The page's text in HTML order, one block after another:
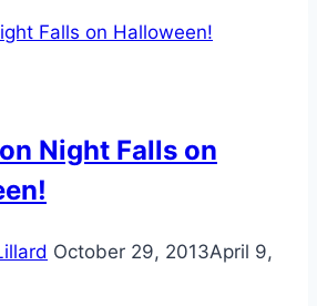
Night Falls on
October 29, 2013April 9,